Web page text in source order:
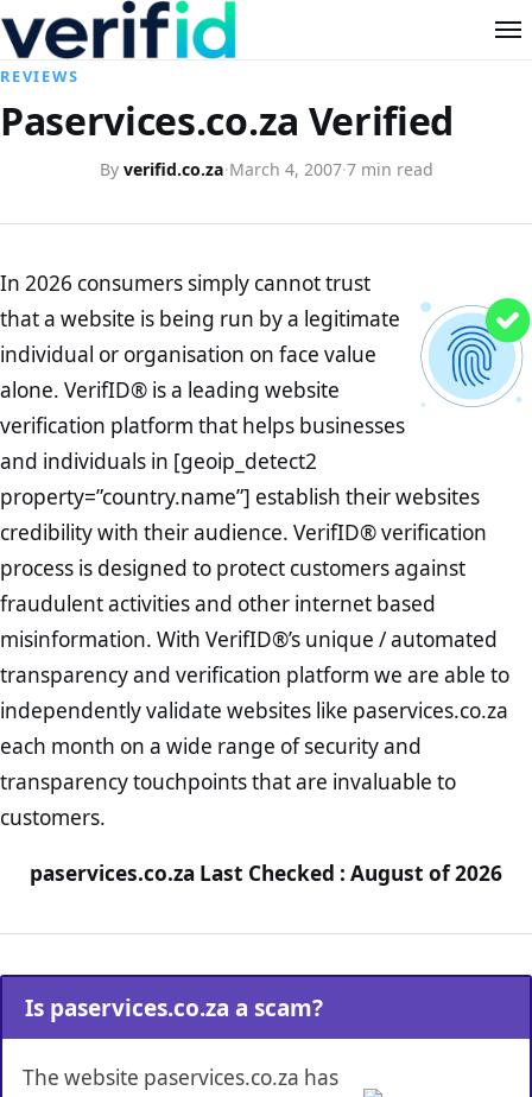
REVIEWS
Paservices.co.za Verified
By verifid.co.za·March 4, 2007·7 min read
In 2026 consumers simply cannot trust
that a website is being run by a legitimate
individual or organisation on face value
alone. VerifID® is a leading website
verification platform that helps businesses
and individuals in [geoip_detect2
property=”country.name”] establish their websites
credibility with their audience. VerifID® verification
process is designed to protect customers against
fraudulent activities and other internet based
misinformation. With VerifID®’s unique / automated
transparency and verification platform we are able to
independently validate websites like paservices.co.za
each month on a wide range of security and
transparency touchpoints that are invaluable to
customers.
paservices.co.za Last Checked : August of 2026
Is paservices.co.za a scam?
The website paservices.co.za has